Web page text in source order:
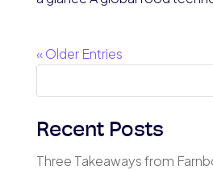
« Older Entries
Recent Posts
Three Takeaways from